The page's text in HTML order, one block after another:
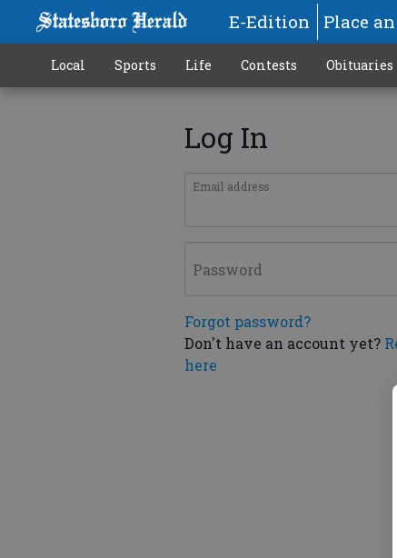
E-Edition Place
Local Sports Life Contests Obituaries
Log In
Email address
Password
Forgot password?
Don't have an account yet?
here